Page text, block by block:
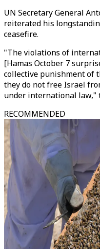
UN Secretary General
reiterated his
ceasefire.
"The violations of
[Hamas October 7
collective punishment of
they do not free Israel
under international law,"
RECOMMENDED